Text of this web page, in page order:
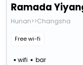
Ramada
Hunan>>Changsha
Free wi-fi
wifi bar